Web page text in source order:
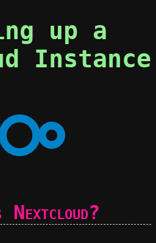
up a
Instance
Nextcloud?